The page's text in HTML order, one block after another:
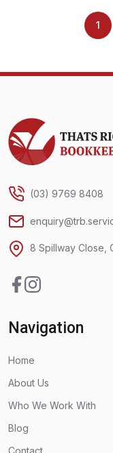
1
Thats Right
(03) 9769 8408
8 Spillway Close,
Facebook
Instagram
Navigation
Home
About Us
Who We Work With
Blog
Contact